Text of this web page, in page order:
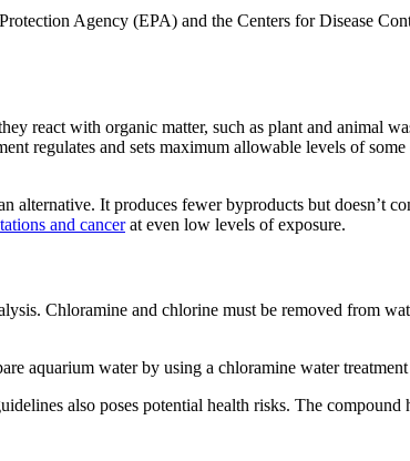
Agency (EPA) and the Centers for Disease
react with organic matter, such as plant and animal
regulates and sets maximum allowable levels of
alternative. It produces fewer byproducts but doesn’t
and cancerat even low levels of exposure.
Chloramine and chlorine must be removed from
aquarium water by using a chloramine water
also poses potential health risks. The